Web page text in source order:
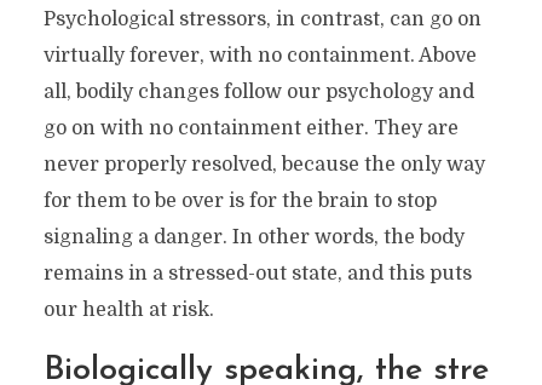
Psychological stressors, in contrast, can go on
virtually forever, with no containment. Above
all, bodily changes follow our psychology and
go on with no containment either. They are
never properly resolved, because the only way
for them to be over is for the brain to stop
signaling a danger. In other words, the body
remains in a stressed-out state, and this puts
our health at risk.
Biologically speaking, the stre